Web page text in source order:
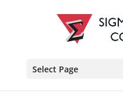
Select Page